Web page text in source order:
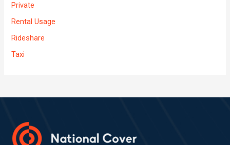
Private
Rental Usage
Rideshare
Taxi